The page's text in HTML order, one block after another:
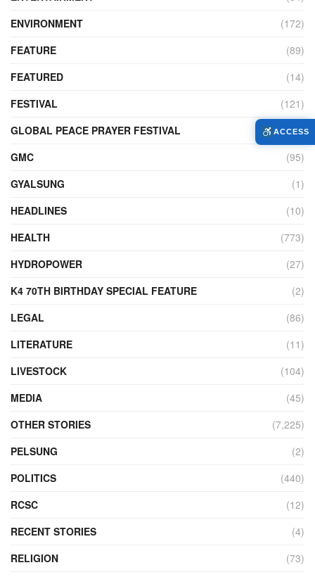
ENVIRONMENT
(172)
FEATURE
(89)
FEATURED
(14)
FESTIVAL
(121)
GLOBAL PEACE PRAYER FESTIVAL
(4)
GMC
(95)
GYALSUNG
(1)
HEADLINES
(10)
HEALTH
(773)
HYDROPOWER
(27)
K4 70TH BIRTHDAY SPECIAL FEATURE
(2)
LEGAL
(86)
LITERATURE
(11)
LIVESTOCK
(104)
MEDIA
(45)
OTHER STORIES
(7,225)
PELSUNG
(2)
POLITICS
(440)
RCSC
(12)
RECENT STORIES
(4)
RELIGION
(73)
ACCESS